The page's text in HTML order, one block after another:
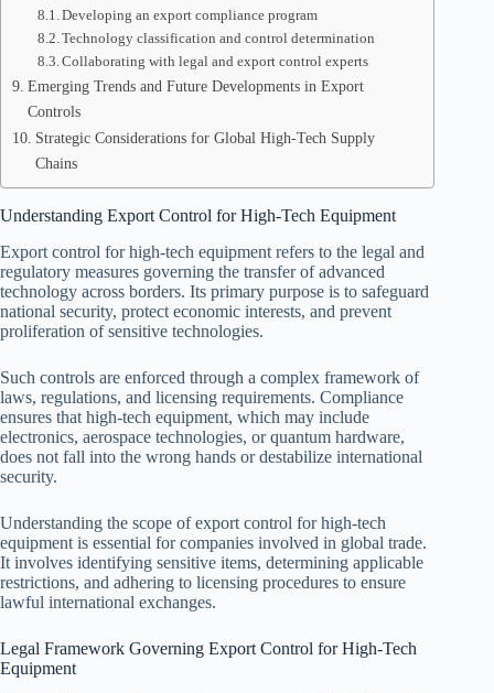
Developing an export compliance program
Technology classification and control determination
Collaborating with legal and export control experts
Emerging Trends and Future Developments in Export
Controls
Strategic Considerations for Global High-Tech Supply
Chains
Understanding Export Control for High-Tech Equipment
Export control for high-tech equipment refers to the legal and
regulatory measures governing the transfer of advanced
technology across borders. Its primary purpose is to safeguard
national security, protect economic interests, and prevent
proliferation of sensitive technologies.
Such controls are enforced through a complex framework of
laws, regulations, and licensing requirements. Compliance
ensures that high-tech equipment, which may include
electronics, aerospace technologies, or quantum hardware,
does not fall into the wrong hands or destabilize international
security.
Understanding the scope of export control for high-tech
equipment is essential for companies involved in global trade.
It involves identifying sensitive items, determining applicable
restrictions, and adhering to licensing procedures to ensure
lawful international exchanges.
Legal Framework Governing Export Control for High-Tech
Equipment